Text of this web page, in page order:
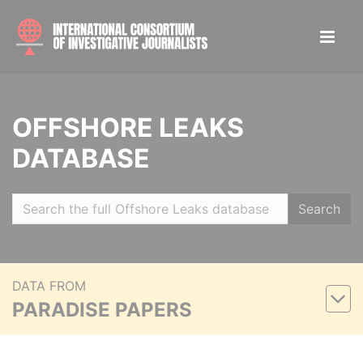
OFFSHORE LEAKS
DATABASE
Search
DATA FROM
PARADISE PAPERS